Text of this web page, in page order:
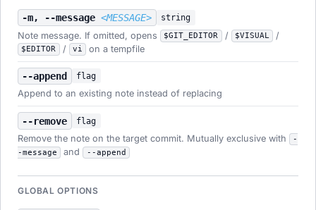
-m, --message<MESSAGE> string
Note message. If omitted, opens $GIT_EDITOR / $VISUAL /
$EDITOR / vi on a tempfile
--append flag
Append to an existing note instead of replacing
--remove flag
Remove the note on the target commit. Mutually exclusive with
-
-message
and --append
GLOBAL OPTIONS